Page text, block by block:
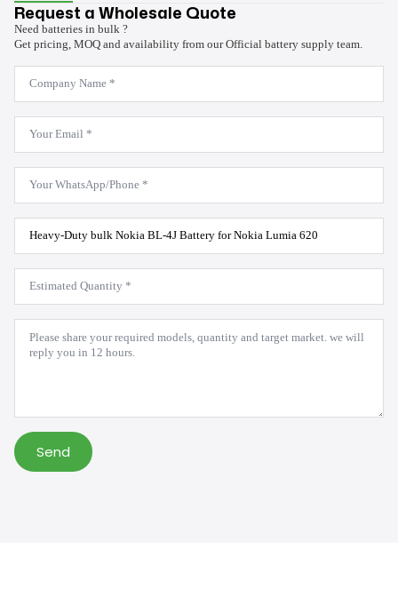
Request a Wholesale Quote
Need batteries in bulk ?
Get pricing, MOQ and availability from our Official battery supply team.
Company
Name
*
Email
WhatsApp
Product
Model
*
Estimated
Quantity
*
Message
Send